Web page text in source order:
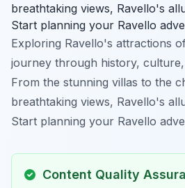
breathtaking views, Ravello's
Start planning your Ravello
Exploring Ravello's attractions
journey through history,
From the stunning villas to the
breathtaking views, Ravello's
Start planning your Ravello
Content Quality